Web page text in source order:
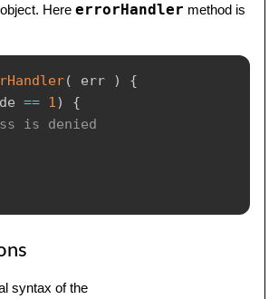
object. Here errorHandler method is
( err )
{
== 1)
{
is denied
syntax of the